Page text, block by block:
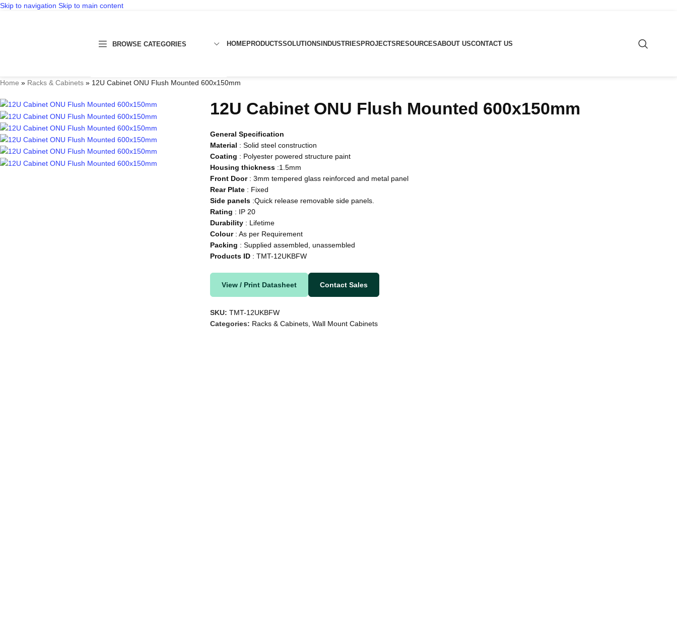
Skip to navigation Skip to main content
BROWSE CATEGORIES HOMEPRODUCTSSOLUTIONS INDUSTRIES PROJECTS RESOURCESABOUT USCONTACT US
Home » Racks & Cabinets » 12U Cabinet ONU Flush Mounted 600x150mm
12U Cabinet ONU Flush Mounted 600x150mm
General Specification
Material : Solid steel construction
Coating : Polyester powered structure paint
Housing thickness :1.5mm
Front Door : 3mm tempered glass reinforced and metal panel
Rear Plate : Fixed
Side panels :Quick release removable side panels.
Rating : IP 20
Durability : Lifetime
Colour : As per Requirement
Packing : Supplied assembled, unassembled
Products ID : TMT-12UKBFW
View / Print Datasheet Contact Sales
SKU:TMT-12UKBFW
Categories: Racks & Cabinets Wall Mount Cabinets